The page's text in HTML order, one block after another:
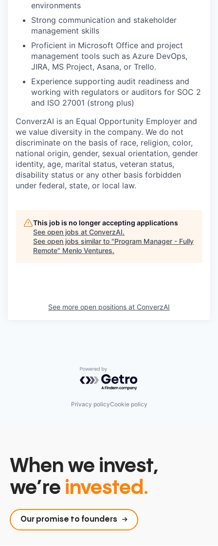
environments
Strong communication and stakeholder
management skills
Proficient in Microsoft Office and project
management tools such as Azure DevOps,
JIRA, MS Project, Asana, or Trello.
Experience supporting audit readiness and
working with regulators or auditors for SOC 2
and ISO 27001 (strong plus)
ConverzAI is an Equal Opportunity Employer and
we value diversity in the company. We do not
discriminate on the basis of race, religion, color,
national origin, gender, sexual orientation, gender
identity, age, marital status, veteran status,
disability status or any other basis forbidden
under federal, state, or local law.
This job is no longer accepting applications
See open jobs at ConverzAI.
See open jobs similar to "Program Manager - Fully
Remote" Menlo Ventures.
See more open positions at ConverzAI
Powered by Getro.com
Privacy policyCookie policy
When we invest,
we’re invested.
Our promise to founders